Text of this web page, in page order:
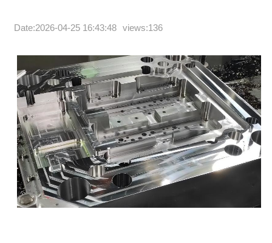
Date:2026-04-25 16:43:48 views:136